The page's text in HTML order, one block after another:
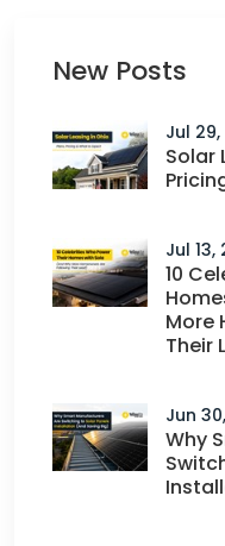
New Posts
Jul
Solar
Jul 13,
10
More
Their
Jun
Why